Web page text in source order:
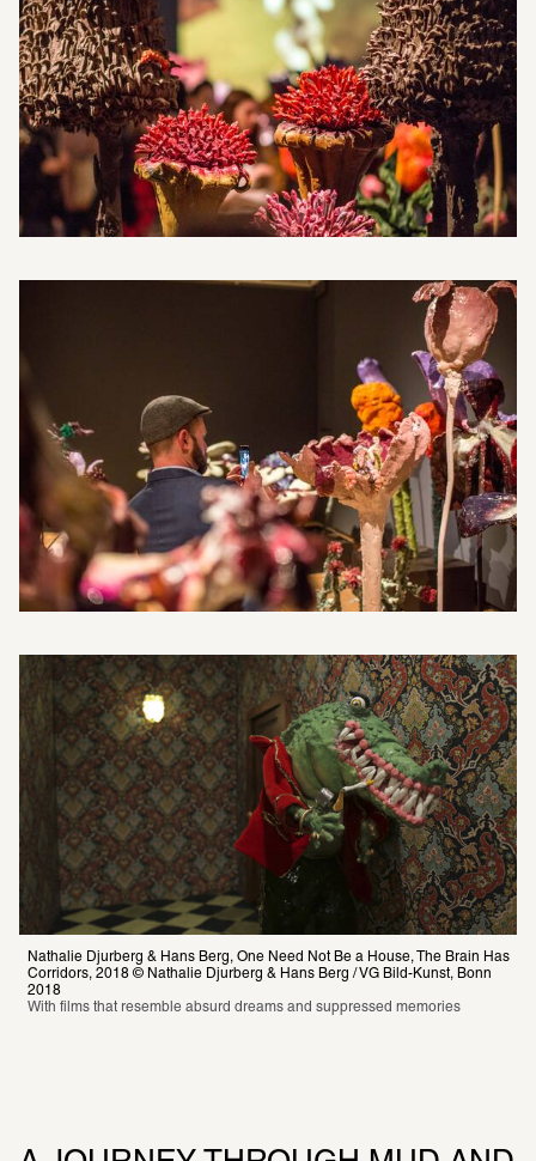
Nathalie Djurberg & Hans Berg, One Need Not Be a House, The Brain Has
Corridors, 2018 © Nathalie Djurberg & Hans Berg / VG Bild-Kunst, Bonn
With films that resemble absurd dreams and suppressed memories